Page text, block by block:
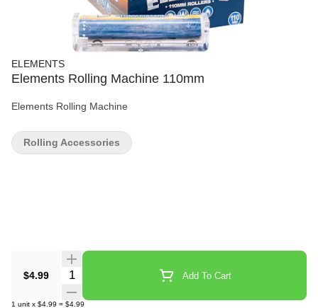
ELEMENTS
Elements Rolling Machine 110mm
Elements Rolling Machine
$4.99 Quantity Selector Add To Cart
1 unit x $4.99 = $4.99
Rolling Accessories